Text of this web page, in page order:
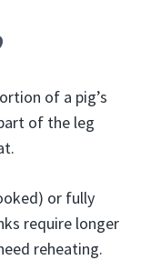
of a pig’s
of the leg
or fully
require longer
reheating.